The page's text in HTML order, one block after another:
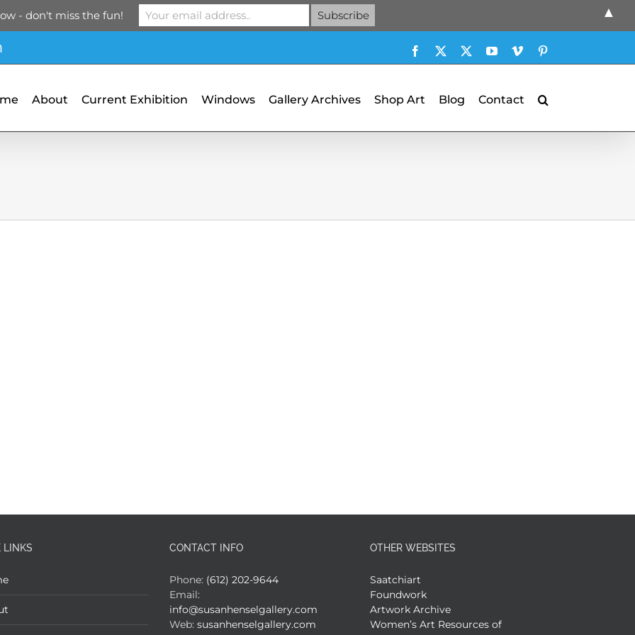
Facebook YouTubeVimeo
About Current Exhibition Windows Gallery Archives Shop Art Blog Contact
LINKS CONTACT INFO
Phone: (612) 202-9644
Email:
info@susanhenselgallery.com
Web: susanhenselgallery.com
OTHER WEBSITES
Saatchiart
Foundwork
Artwork Archive
Women’s Art Resources of
- don't miss the fun! ▲